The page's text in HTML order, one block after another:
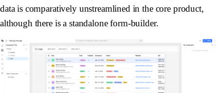
data is comparatively unstreamlined in the core product,
although there is a standalone form-builder.